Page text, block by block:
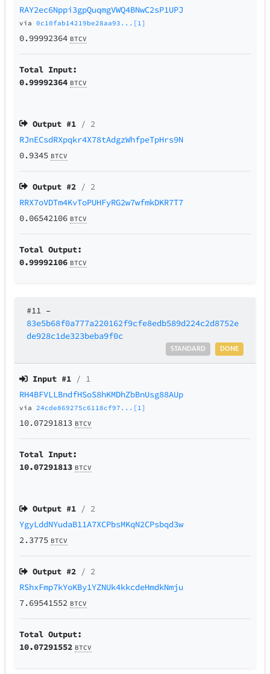
RAY2ec6Nppi3gpQuqmgVWQ4BNwC2sP1UPJ
via0c10fab14219be28aa93...[1]
0.99992364 BTCV
Total Input:
0.99992364 BTCV
Output #1 / 2
RJnECsdRXpqkr4X78tAdgzWhfpeTpHrs9N
0.9345 BTCV
Output #2 / 2
RRX7oVDTm4KvToPUHFyRG2w7wfmkDKR7T7
0.06542106 BTCV
Total Output:
0.99992106 BTCV
#11 –
83e5b68f0a777a220162f9cfe8edb589d224c2d8752e
de928c1de323beba9f0c
DONE
STANDARD
Input #1 / 1
RH4BFVLLBndfHSoS8hKMDhZbBnUsg88AUp
via24cde869275c6118cf97...[1]
10.07291813 BTCV
Total Input:
10.07291813 BTCV
Output #1 / 2
YgyLddNYudaB11A7XCPbsMKqN2CPsbqd3w
2.3775 BTCV
Output #2 / 2
RShxFmp7kYoKBy1YZNUk4kkcdeHmdkNmju
7.69541552 BTCV
Total Output:
10.07291552 BTCV